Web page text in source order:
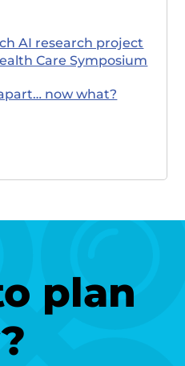
AI research project
Care Symposium
now what?
plan